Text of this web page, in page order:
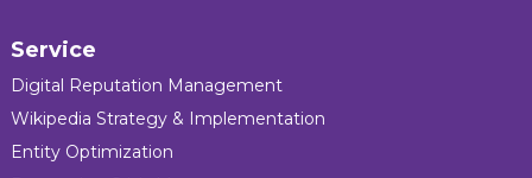
Service
Digital Reputation Management
Wikipedia Strategy & Implementation
Entity Optimization